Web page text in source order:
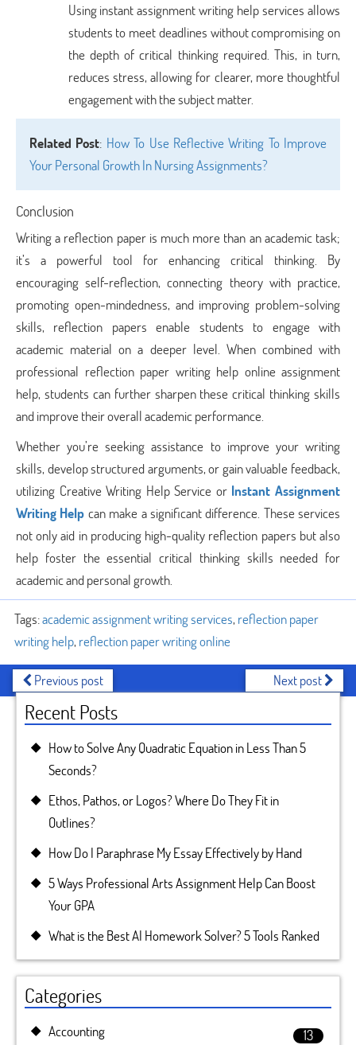
Using instant assignment writing help services allows
students to meet deadlines without compromising on
the depth of critical thinking required. This, in turn,
reduces stress, allowing for clearer, more thoughtful
engagement with the subject matter.
Related Post: How To Use Reflective Writing To Improve
Your Personal Growth In Nursing Assignments?
Conclusion
Writing a reflection paper is much more than an academic task;
it’s a powerful tool for enhancing critical thinking. By
encouraging self-reflection, connecting theory with practice,
promoting open-mindedness, and improving problem-solving
skills, reflection papers enable students to engage with
academic material on a deeper level. When combined with
professional reflection paper writing help online assignment
help, students can further sharpen these critical thinking skills
and improve their overall academic performance.
Whether you’re seeking assistance to improve your writing
skills, develop structured arguments, or gain valuable feedback,
utilizing Creative Writing Help Service or Instant Assignment
Writing Help can make a significant difference. These services
not only aid in producing high-quality reflection papers but also
help foster the essential critical thinking skills needed for
academic and personal growth.
Tags:academic assignment writing services, reflection paper
writing help, reflection paper writing online
Previous post Next post
Recent Posts
How to Solve Any Quadratic Equation in Less Than 5
Seconds?
Ethos, Pathos, or Logos? Where Do They Fit in
Outlines?
How Do I Paraphrase My Essay Effectively by Hand
5 Ways Professional Arts Assignment Help Can Boost
Your GPA
What is the Best AI Homework Solver? 5 Tools Ranked
Categories
Accounting
13